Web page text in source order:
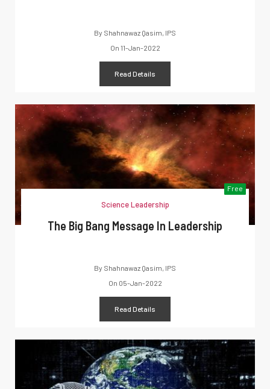
By Shahnawaz Qasim, IPS
On 11-Jan-2022
Read Details
Free
Science Leadership
The Big Bang Message In Leadership
By Shahnawaz Qasim, IPS
On 05-Jan-2022
Read Details